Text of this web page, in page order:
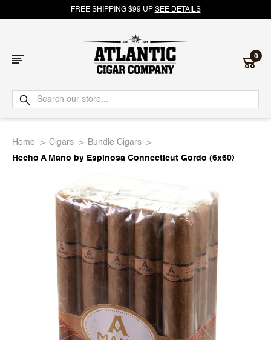
FREE SHIPPING $99 UP SEE DETAILS
Atlantic
Cigar
0
Home Cigars
Bundle Cigars
Hecho A Mano by Espinosa Connecticut Gordo (6x60)